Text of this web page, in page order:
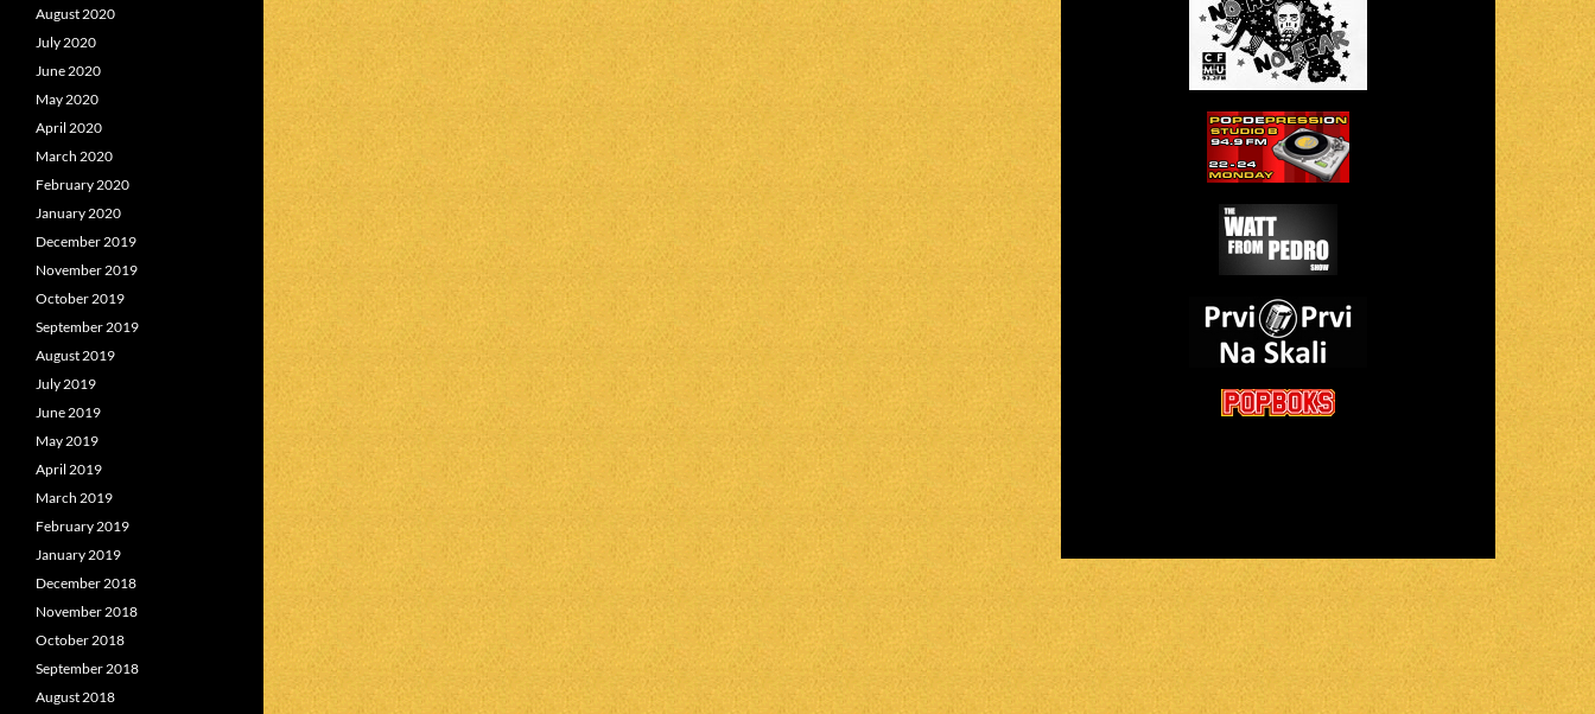
August 2020
July 2020
June 2020
May 2020
April 2020
March 2020
February 2020
January 2020
December 2019
November 2019
October 2019
September 2019
August 2019
July 2019
June 2019
May 2019
April 2019
March 2019
February 2019
January 2019
December 2018
November 2018
October 2018
September 2018
August 2018